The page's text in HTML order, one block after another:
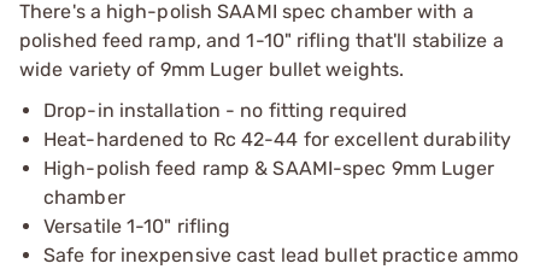
There's a high-polish SAAMI spec chamber with a
polished feed ramp, and 1-10" rifling that'll stabilize a
wide variety of 9mm Luger bullet weights.
Drop-in installation - no fitting required
Heat-hardened to Rc 42-44 for excellent durability
High-polish feed ramp & SAAMI-spec 9mm Luger
chamber
Versatile 1-10" rifling
Safe for inexpensive cast lead bullet practice ammo